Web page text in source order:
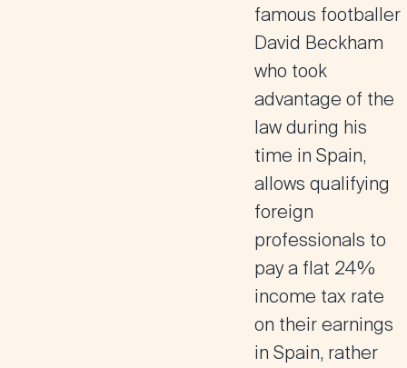
famous footballer
David Beckham
who took
advantage of the
law during his
time in Spain,
allows qualifying
foreign
professionals to
pay a flat 24%
income tax rate
on their earnings
in Spain, rather